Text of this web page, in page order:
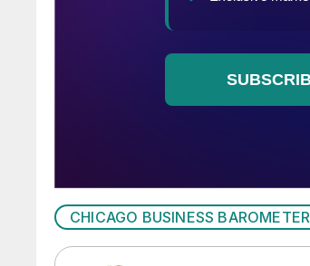
CHICAGO BUSINESS BAROMETER